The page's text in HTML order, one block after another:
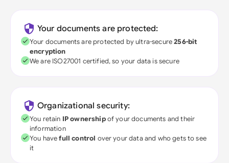
Your documents are protected:
Your documents are protected by ultra-secure256-bit
encryption
We are ISO27001 certified, so your data is secure
Organizational security:
You retain IP ownershipof your documents and their
information
You havefull control over your data and who gets to see
it